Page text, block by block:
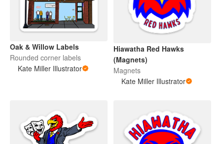
Oak & Willow Labels
Rounded corner labels
Kate Miller Illustrator
Hiawatha Red Hawks
(Magnets)
Magnets
Kate Miller Illustrator